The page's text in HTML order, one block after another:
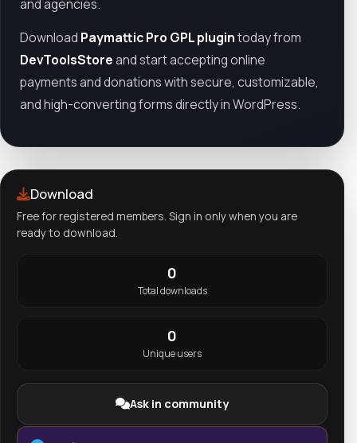
and agencies.
Download Paymattic Pro GPL plugintoday from
DevToolsStoreand start accepting online
payments and donations with secure, customizable,
and high-converting forms directly in WordPress.
Download
Free for registered members. Sign in only when you are
ready to download.
0
Total downloads
0
Unique users
Ask in community